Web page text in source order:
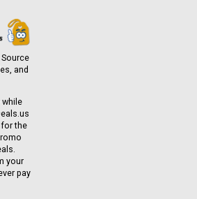
and
the
your
pay